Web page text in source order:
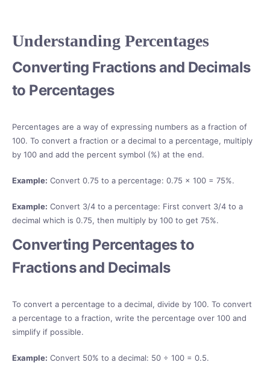
Understanding Percentages
Converting Fractions and Decimals
to Percentages
Percentages are a way of expressing numbers as a fraction of
100. To convert a fraction or a decimal to a percentage, multiply
by 100 and add the percent symbol (%) at the end.
Example: Convert 0.75 to a percentage: 0.75 × 100 = 75%.
Example: Convert 3/4 to a percentage: First convert 3/4 to a
decimal which is 0.75, then multiply by 100 to get 75%.
Converting Percentages to
Fractions and Decimals
To convert a percentage to a decimal, divide by 100. To convert
a percentage to a fraction, write the percentage over 100 and
simplify if possible.
Example: Convert 50% to a decimal: 50 ÷ 100 = 0.5.